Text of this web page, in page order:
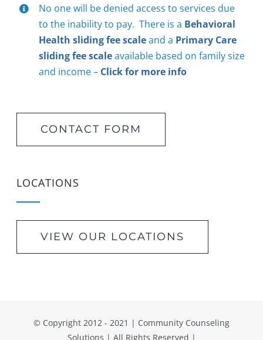
No one will be denied access to services due
to the inability to pay. There is a Behavioral
Health sliding fee scaleand a Primary Care
sliding fee scaleavailable based on family size
and income – Click for more info
CONTACT FORM
LOCATIONS
VIEW OUR LOCATIONS
© Copyright 2012 - 2021 | Community Counseling
Solutions | All Rights Reserved |